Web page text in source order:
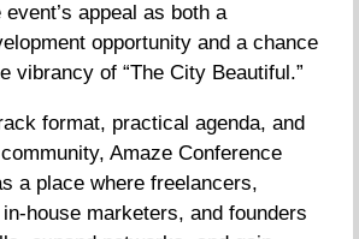
appeal as both a
opportunity and a chance
vibrancy of “The City Beautiful.”
format, practical agenda, and
Amaze Conference
a place where freelancers,
house marketers, and founders